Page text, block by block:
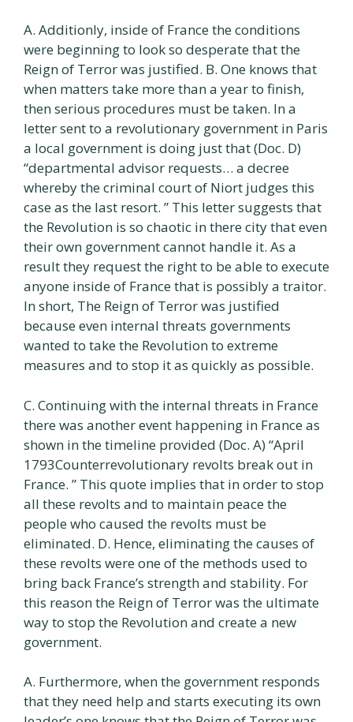
A. Additionly, inside of France the conditions
were beginning to look so desperate that the
Reign of Terror was justified. B. One knows that
when matters take more than a year to finish,
then serious procedures must be taken. In a
letter sent to a revolutionary government in Paris
a local government is doing just that (Doc. D)
“departmental advisor requests… a decree
whereby the criminal court of Niort judges this
case as the last resort. ” This letter suggests that
the Revolution is so chaotic in there city that even
their own government cannot handle it. As a
result they request the right to be able to execute
anyone inside of France that is possibly a traitor.
In short, The Reign of Terror was justified
because even internal threats governments
wanted to take the Revolution to extreme
measures and to stop it as quickly as possible.
C. Continuing with the internal threats in France
there was another event happening in France as
shown in the timeline provided (Doc. A) “April
1793Counterrevolutionary revolts break out in
France. ” This quote implies that in order to stop
all these revolts and to maintain peace the
people who caused the revolts must be
eliminated. D. Hence, eliminating the causes of
these revolts were one of the methods used to
bring back France’s strength and stability. For
this reason the Reign of Terror was the ultimate
way to stop the Revolution and create a new
government.
A. Furthermore, when the government responds
that they need help and starts executing its own